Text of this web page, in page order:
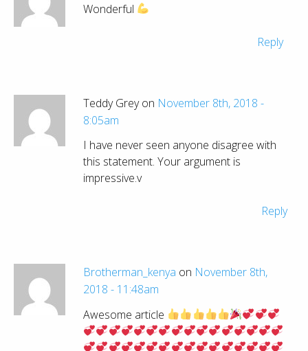
Wonderful
Reply
Teddy Grey on November 8th, 2018 -
8:05am
I have never seen anyone disagree with
this statement. Your argument is
impressive.v
Reply
Brotherman_kenya on November 8th,
2018 - 11:48am
Awesome article